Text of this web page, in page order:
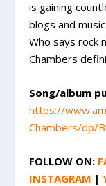
is gaining
blogs and
Who says rock
Chambers
Song/album
https://
Chambers/dp/
FOLLOW ON:
INSTAGRAM |